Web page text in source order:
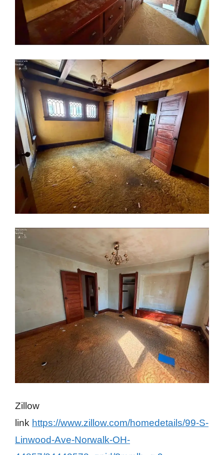
Zillow
link https://www.zillow.com/homedetails/99-S-
Linwood-Ave-Norwalk-OH-